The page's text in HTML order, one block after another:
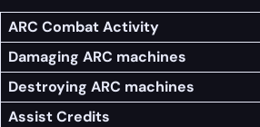
ARC Combat Activity
Damaging ARC machines
Destroying ARC machines
Assist Credits